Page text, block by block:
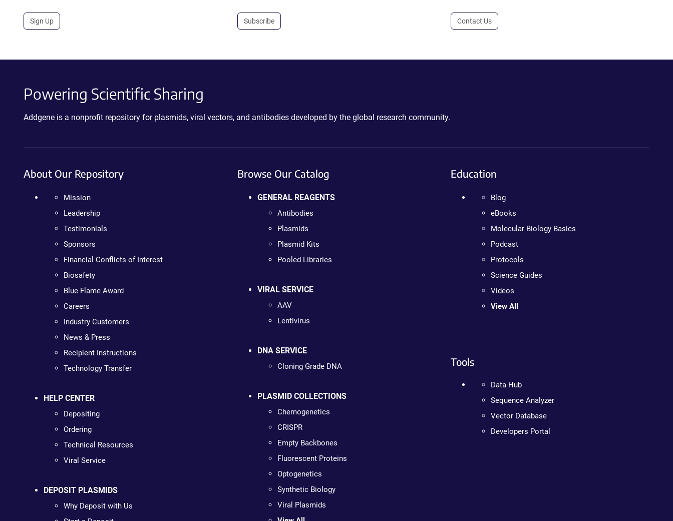
Sign Up Subscribe Contact Us
Powering Scientific Sharing
Addgene is a nonprofit repository for plasmids, viral vectors, and antibodies developed by the global research community.
About Our Repository
Mission
Leadership
Testimonials
Sponsors
Financial Conflicts of Interest
Biosafety
Blue Flame Award
Careers
Industry Customers
News & Press
Recipient Instructions
Technology Transfer
HELP CENTER
Depositing
Ordering
Technical Resources
Viral Service
DEPOSIT PLASMIDS
Why Deposit with Us
Browse Our Catalog
GENERAL REAGENTS
Antibodies
Plasmids
Plasmid Kits
Pooled Libraries
VIRAL SERVICE
AAV
Lentivirus
DNA SERVICE
Cloning Grade DNA
PLASMID COLLECTIONS
Chemogenetics
CRISPR
Empty Backbones
Fluorescent Proteins
Optogenetics
Synthetic Biology
Viral Plasmids
Education
Blog
eBooks
Molecular Biology Basics
Podcast
Protocols
Science Guides
Videos
View All
Tools
Data Hub
Sequence Analyzer
Vector Database
Developers Portal